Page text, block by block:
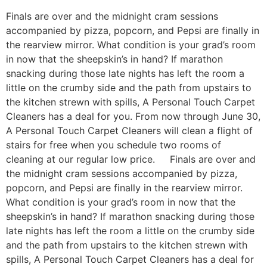
Finals are over and the midnight cram sessions
accompanied by pizza, popcorn, and Pepsi are finally in
the rearview mirror. What condition is your grad’s room
in now that the sheepskin’s in hand? If marathon
snacking during those late nights has left the room a
little on the crumby side and the path from upstairs to
the kitchen strewn with spills, A Personal Touch Carpet
Cleaners has a deal for you. From now through June 30,
A Personal Touch Carpet Cleaners will clean a flight of
stairs for free when you schedule two rooms of
cleaning at our regular low price. Finals are over and
the midnight cram sessions accompanied by pizza,
popcorn, and Pepsi are finally in the rearview mirror.
What condition is your grad’s room in now that the
sheepskin’s in hand? If marathon snacking during those
late nights has left the room a little on the crumby side
and the path from upstairs to the kitchen strewn with
spills, A Personal Touch Carpet Cleaners has a deal for